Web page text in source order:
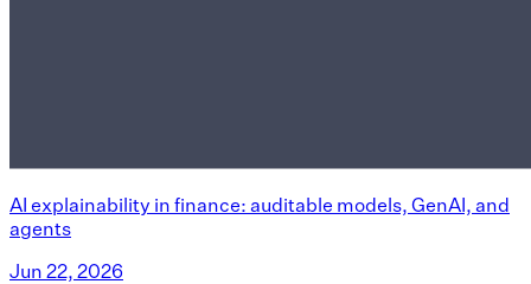
AI explainability in finance: auditable models, GenAI, and
agents
Jun 22, 2026